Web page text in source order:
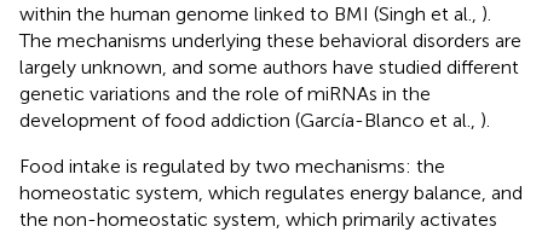
within the human genome linked to BMI (Singh et al., ).
The mechanisms underlying these behavioral disorders are
largely unknown, and some authors have studied different
genetic variations and the role of miRNAs in the
development of food addiction (García-Blanco et al., ).
Food intake is regulated by two mechanisms: the
homeostatic system, which regulates energy balance, and
the non-homeostatic system, which primarily activates